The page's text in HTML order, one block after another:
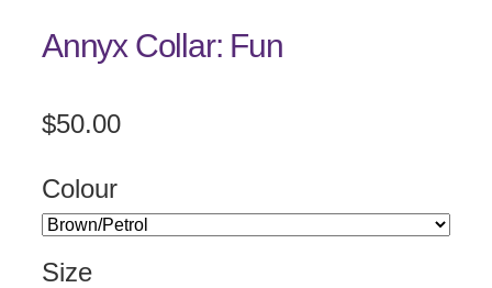
Annyx Collar: Fun
$50.00
Colour
Size